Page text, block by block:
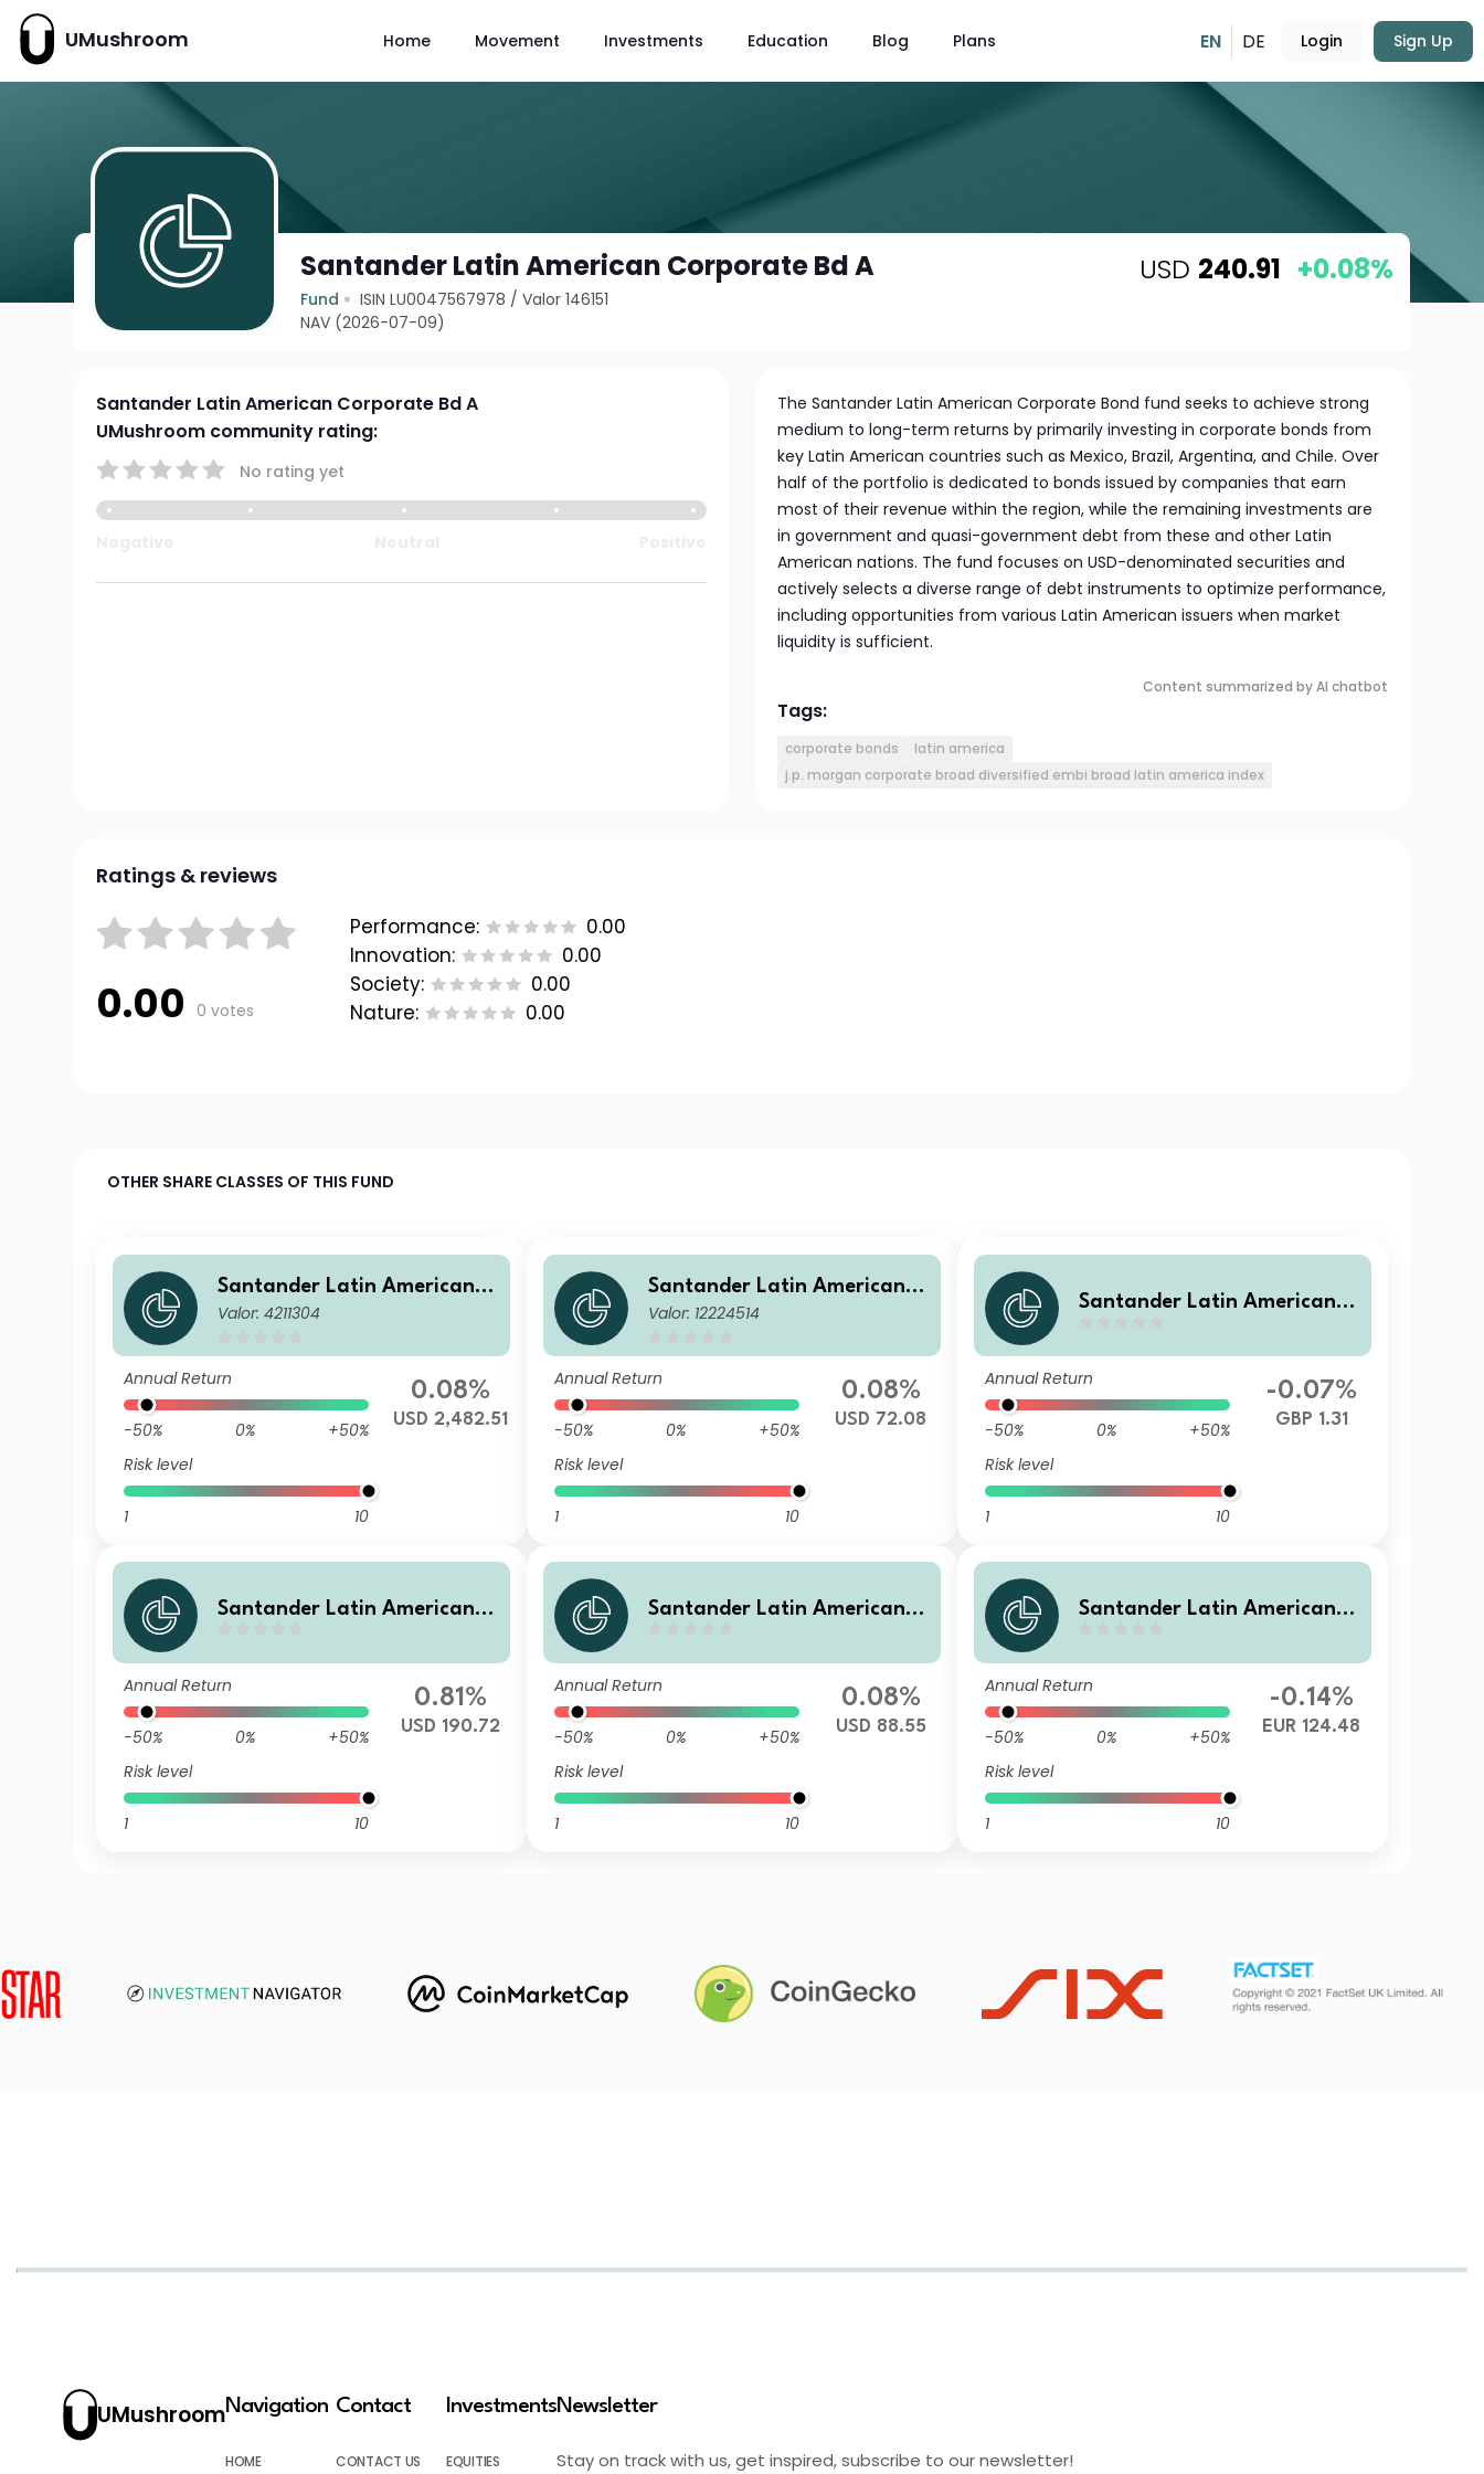
UMushroom Home Movement Investments Education Blog Plans EN DE Login Sign Up
Santander Latin American Corporate Bd A
Fund ISIN LU0047567978 /Valor 146151
NAV (2026-07-09)
USD 240.91 +0.08%
Santander Latin American Corporate Bd A
UMushroom community rating:
No rating yet
The Santander Latin American Corporate Bond fund seeks to achieve strong
medium to long-term returns by primarily investing in corporate bonds from
key Latin American countries such as Mexico, Brazil, Argentina, and Chile. Over
half of the portfolio is dedicated to bonds issued by companies that earn
most of their revenue within the region, while the remaining investments are
in government and quasi-government debt from these and other Latin
American nations. The fund focuses on USD-denominated securities and
actively selects a diverse range of debt instruments to optimize performance,
including opportunities from various Latin American issuers when market
liquidity is sufficient.
Content summarized by AI chatbot
Tags:
corporate bonds
latin america
j.p. morgan corporate broad diversified embi broad latin america index
Ratings & reviews
0.00 0 votes
Performance:
0.00
Innovation:
0.00
Society:
0.00
Nature:
0.00
OTHER SHARE CLASSES OF THIS FUND
Santander Latin American C
orporate Bd I
Valor: 4211304
Annual Return
-50% 0%
+50%
Risk level
1 10
0.08%
USD 2,482.51
Santander Latin American C
orporate Bd AD
Valor: 12224514
Annual Return
-50% 0%
+50%
Risk level
1 10
0.08%
USD 72.08
Santander Latin American C
Annual Return
-50% 0%
+50%
Risk level
1 10
-0.07%
GBP 1.31
Santander Latin American C
Annual Return
-50% 0%
+50%
Risk level
1 10
0.81%
USD 190.72
Santander Latin American C
Annual Return
-50% 0%
+50%
Risk level
1 10
0.08%
USD 88.55
Santander Latin American C
Annual Return
-50% 0%
+50%
Risk level
1 10
-0.14%
EUR 124.48
UMushroomNavigation
HOME
Contact
CONTACT US
Investments
EQUITIES
Newsletter
Stay on track with us, get inspired, subscribe to our newsletter!